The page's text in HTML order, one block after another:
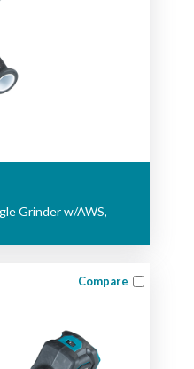
Grinder w/AWS,
Compare